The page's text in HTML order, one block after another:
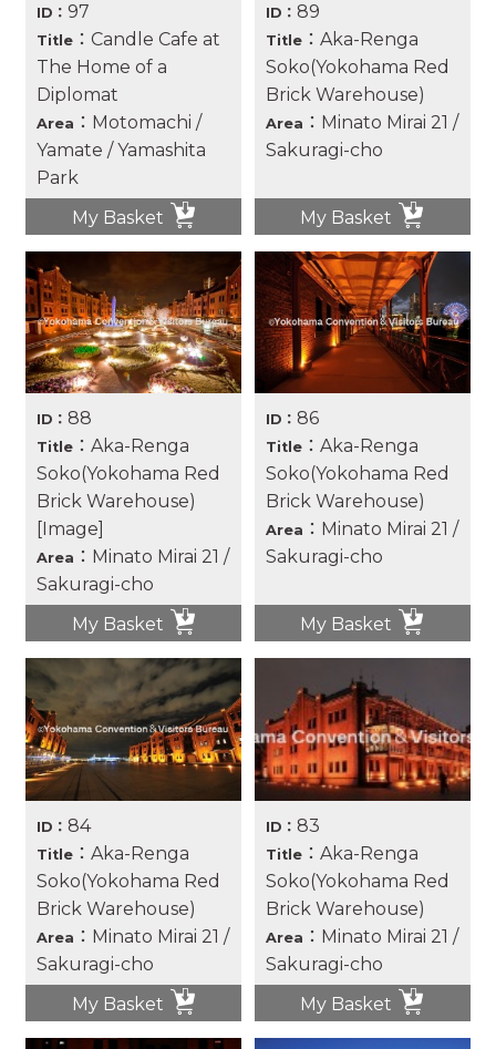
ID：97
Title ：Candle Cafe at
The Home of a
Diplomat
Area ：Motomachi /
Yamate / Yamashita
Park
My Basket
ID： 89
Title ：Aka-Renga
Soko(Yokohama Red
Brick Warehouse)
Area ：Minato Mirai 21 /
Sakuragi-cho
My Basket
ID：88
Title ：Aka-Renga
Soko(Yokohama Red
Brick Warehouse)
[Image]
Area ：Minato Mirai 21 /
Sakuragi-cho
My Basket
ID： 86
Title ：Aka-Renga
Soko(Yokohama Red
Brick Warehouse)
Area ：Minato Mirai 21 /
Sakuragi-cho
My Basket
ID：84
Title ：Aka-Renga
Soko(Yokohama Red
Brick Warehouse)
Area ：Minato Mirai 21 /
Sakuragi-cho
My Basket
ID： 83
Title ：Aka-Renga
Soko(Yokohama Red
Brick Warehouse)
Area ：Minato Mirai 21 /
Sakuragi-cho
My Basket